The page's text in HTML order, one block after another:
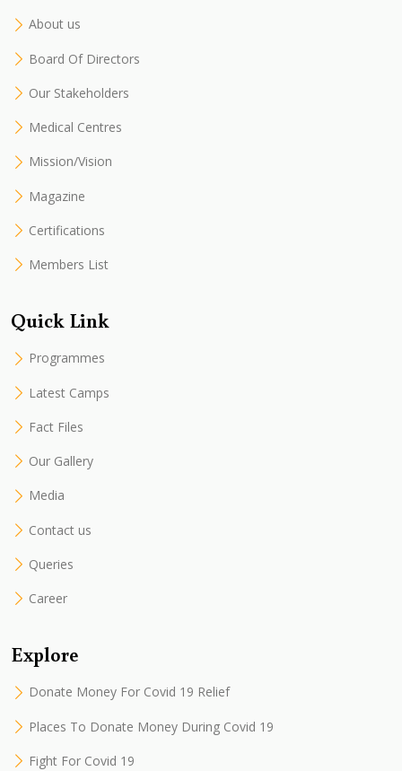
About us
Board Of Directors
Our Stakeholders
Medical Centres
Mission/Vision
Magazine
Certifications
Members List
Quick Link
Programmes
Latest Camps
Fact Files
Our Gallery
Media
Contact us
Queries
Career
Explore
Donate Money For Covid 19 Relief
Places To Donate Money During Covid 19
Fight For Covid 19